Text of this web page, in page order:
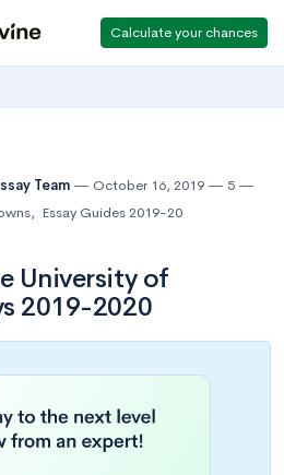
Calculate your chances
Team October 16, 2019
5
, Essay Guides 2019-20
University of
2019-2020